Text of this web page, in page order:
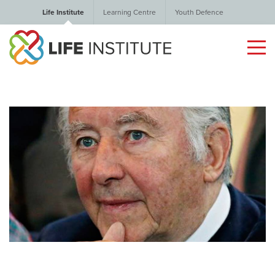
Life Institute Learning Centre Youth Defence